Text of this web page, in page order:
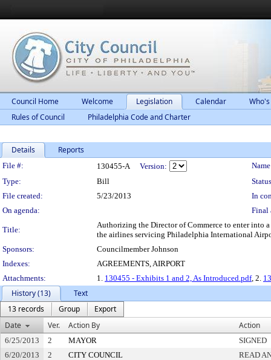
Council Home Welcome Legislation Calendar
Rules of Council
Philadelphia Code and Charter
Details Reports
Legislation Details
File #: 130455-A Version:
Type:
Bill
File created:
5/23/2013
In
On agenda:
Final
Title:
Authorizing the Director of Commerce to enter into
the airlines servicing Philadelphia International
Sponsors:
Councilmember Johnson
Indexes:
AGREEMENTS, AIRPORT
Attachments:
1. 130455 - Exhibits 1 and 2, As Introduced.pdf, 2.
History (13)
Text
13 records
Group
Export
Date
Ver. Action By Action
6/25/2013 2 MAYOR
SIGNED
6/20/2013
2 CITY COUNCIL
READ